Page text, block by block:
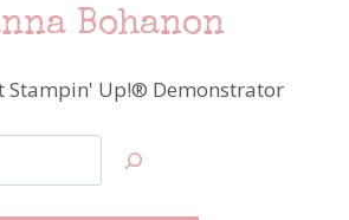
Bohanon
Stampin' Up!® Demonstrator